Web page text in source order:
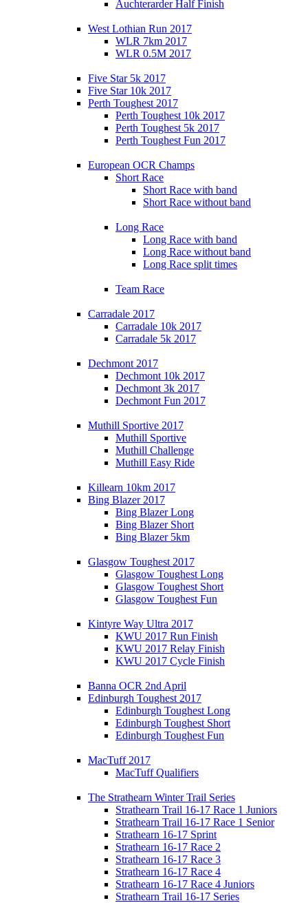
Auchterarder Half Finish
West Lothian Run 2017
WLR 7km 2017
WLR 0.5M 2017
Five Star 5k 2017
Five Star 10k 2017
Perth Toughest 2017
Perth Toughest 10k 2017
Perth Toughest 5k 2017
Perth Toughest Fun 2017
European OCR Champs
Short Race
Short Race with band
Short Race without band
Long Race
Long Race with band
Long Race without band
Long Race split times
Team Race
Carradale 2017
Carradale 10k 2017
Carradale 5k 2017
Dechmont 2017
Dechmont 10k 2017
Dechmont 3k 2017
Dechmont Fun 2017
Muthill Sportive 2017
Muthill Sportive
Muthill Challenge
Muthill Easy Ride
Killearn 10km 2017
Bing Blazer 2017
Bing Blazer Long
Bing Blazer Short
Bing Blazer 5km
Glasgow Toughest 2017
Glasgow Toughest Long
Glasgow Toughest Short
Glasgow Toughest Fun
Kintyre Way Ultra 2017
KWU 2017 Run Finish
KWU 2017 Relay Finish
KWU 2017 Cycle Finish
Banna OCR 2nd April
Edinburgh Toughest 2017
Edinburgh Toughest Long
Edinburgh Toughest Short
Edinburgh Toughest Fun
MacTuff 2017
MacTuff Qualifiers
The Strathearn Winter Trail Series
Strathearn Trail 16-17 Race 1 Juniors
Strathearn Trail 16-17 Race 1 Senior
Strathearn 16-17 Sprint
Strathearn 16-17 Race 2
Strathearn 16-17 Race 3
Strathearn 16-17 Race 4
Strathearn 16-17 Race 4 Juniors
Strathearn Trail 16-17 Series